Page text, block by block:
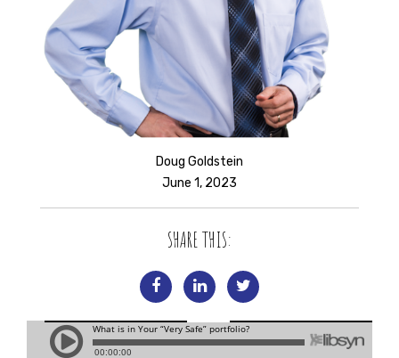
Doug Goldstein
June 1, 2023
SHARE THIS: